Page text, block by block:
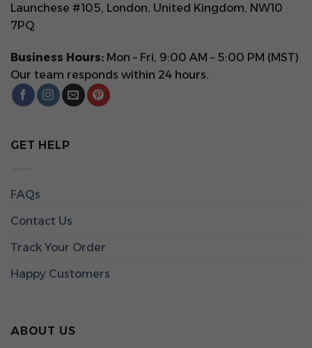
Launchese #105, London, United Kingdom, NW10
7PQ
Business Hours: Mon – Fri, 9:00 AM – 5:00 PM (MST)
Our team responds within 24 hours.
GET HELP
FAQs
Contact Us
Track Your Order
Happy Customers
ABOUT US